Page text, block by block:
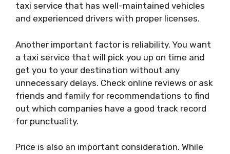
taxi service that has well-maintained vehicles
and experienced drivers with proper licenses.
Another important factor is reliability. You want
a taxi service that will pick you up on time and
get you to your destination without any
unnecessary delays. Check online reviews or ask
friends and family for recommendations to find
out which companies have a good track record
for punctuality.
Price is also an important consideration. While